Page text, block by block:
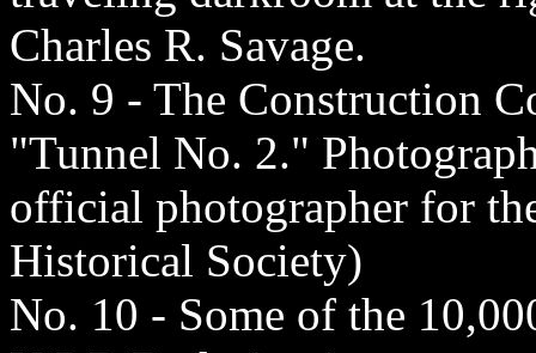
Charles R. Savage.
No. 9 - The Construction
"Tunnel No. 2."
official photographer for
Historical Society)
No. 10 - Some of the